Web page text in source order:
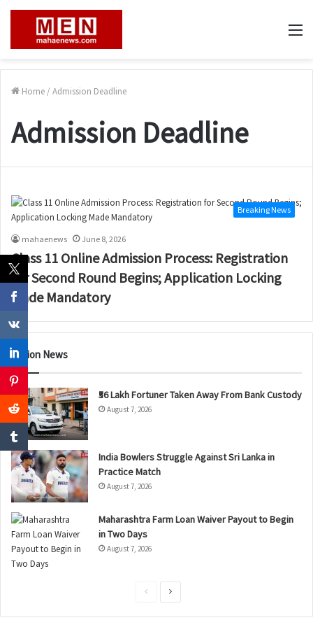
Home / Admission Deadline
Admission Deadline
Breaking News
mahaenews June 8, 2026
Class 11 Online Admission Process: Registration
for Second Round Begins; Application Locking
Made Mandatory
Nation News
₹56 Lakh Fortuner Taken Away From Bank Custody
August 7, 2026
India Bowlers Struggle Against Sri Lanka in
Practice Match
August 7, 2026
Maharashtra Farm Loan Waiver Payout to Begin
in Two Days
August 7, 2026